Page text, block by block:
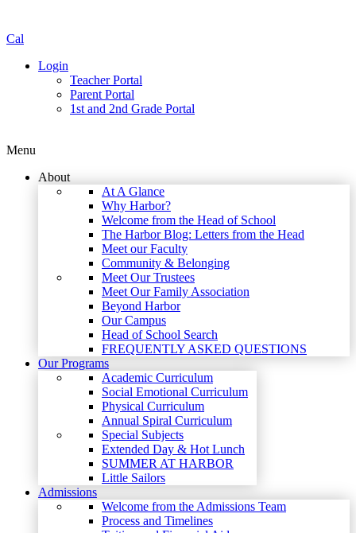
Cal
Login
Teacher Portal
Parent Portal
1st and 2nd Grade Portal
Menu
About
At A Glance
Why Harbor?
Welcome from the Head of School
The Harbor Blog: Letters from the Head
Meet our Faculty
Community & Belonging
Meet Our Trustees
Meet Our Family Association
Beyond Harbor
Our Campus
Head of School Search
FREQUENTLY ASKED QUESTIONS
Our Programs
Academic Curriculum
Social Emotional Curriculum
Physical Curriculum
Annual Spiral Curriculum
Special Subjects
Extended Day & Hot Lunch
SUMMER AT HARBOR
Little Sailors
Admissions
Welcome from the Admissions Team
Process and Timelines